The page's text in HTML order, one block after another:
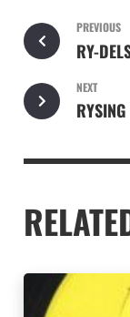
PREVIOUS
RY-
NEXT